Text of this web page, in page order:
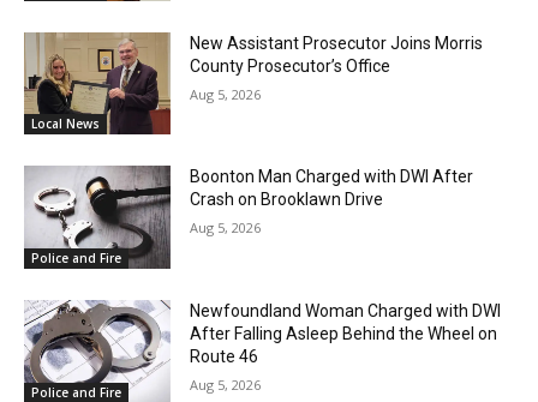
Local News
New Assistant Prosecutor Joins Morris
County Prosecutor’s Office
Aug 5, 2026
Police and Fire
Boonton Man Charged with DWI After
Crash on Brooklawn Drive
Aug 5, 2026
Police and Fire
Newfoundland Woman Charged with DWI
After Falling Asleep Behind the Wheel on
Route 46
Aug 5, 2026